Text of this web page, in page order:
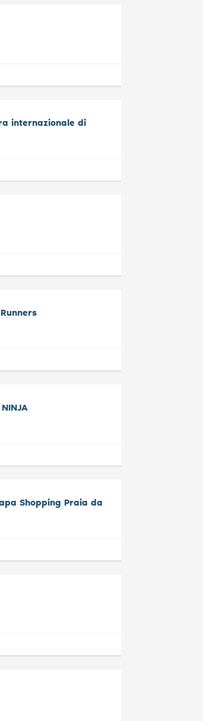
internazionale di
Shopping Praia da